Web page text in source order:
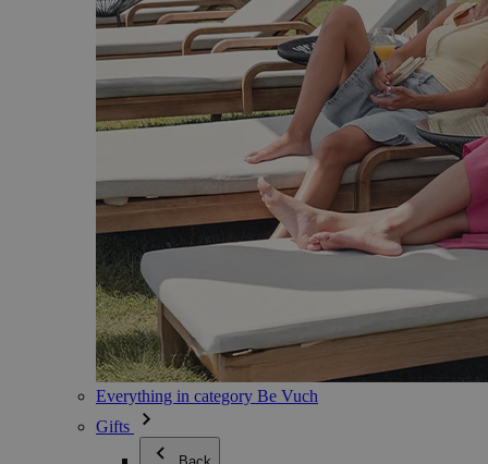
Everything in category Be Vuch
Gifts